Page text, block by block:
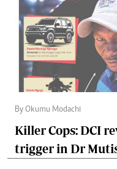
By Okumu Modachi
Killer Cops: DCI
trigger in Dr